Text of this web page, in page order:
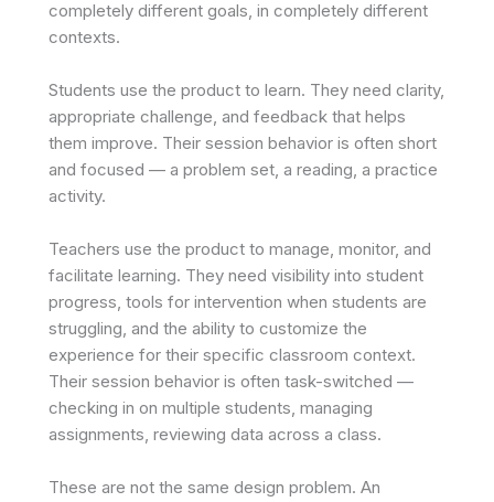
completely different goals, in completely different
contexts.
Students use the product to learn. They need clarity,
appropriate challenge, and feedback that helps
them improve. Their session behavior is often short
and focused — a problem set, a reading, a practice
activity.
Teachers use the product to manage, monitor, and
facilitate learning. They need visibility into student
progress, tools for intervention when students are
struggling, and the ability to customize the
experience for their specific classroom context.
Their session behavior is often task-switched —
checking in on multiple students, managing
assignments, reviewing data across a class.
These are not the same design problem. An